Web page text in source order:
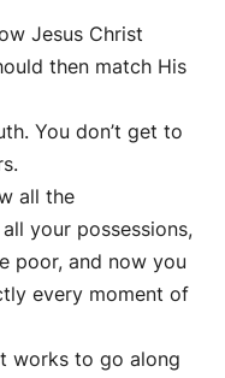
Jesus Christ
then match His
You don’t get to
all the
your possessions,
poor, and now you
every moment of
works to go along